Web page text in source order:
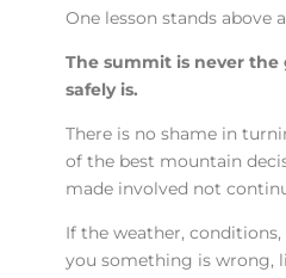
One lesson stands above
The summit is never the
safely is.
There is no shame in
of the best mountain
made involved not
If the weather,
you something is wrong,